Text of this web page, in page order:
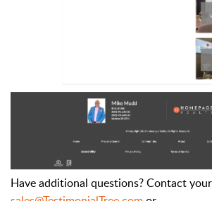
Have additional questions? Contact